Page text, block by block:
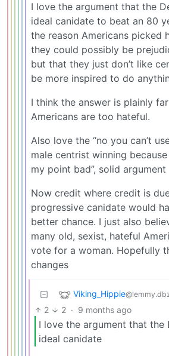
I love the argument that the
ideal canidate to beat an 80
the reason Americans picked
they could possibly be
but that they just don’t like
be more inspired to do
I think the answer is plainly
Americans are too hateful.
Also love the “no you can’t
male centrist winning
my point bad”, solid argument
Now credit where credit is
progressive canidate would
better chance. I just also
many old, sexist, hateful
vote for a woman. Hopefully
changes
Viking_Hippie
2 2 · 9 months ago
I love the argument that the
ideal canidate